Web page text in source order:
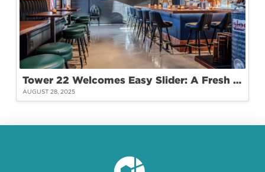
Tower 22 Welcomes Easy Slider: A Fresh Take on Burgers and Community
AUGUST 28, 2025